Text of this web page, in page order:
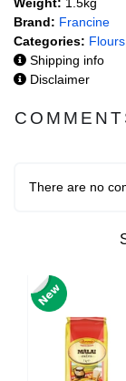
Brand: Francine
Categories: Flours
Shipping info
Disclaimer
There are no